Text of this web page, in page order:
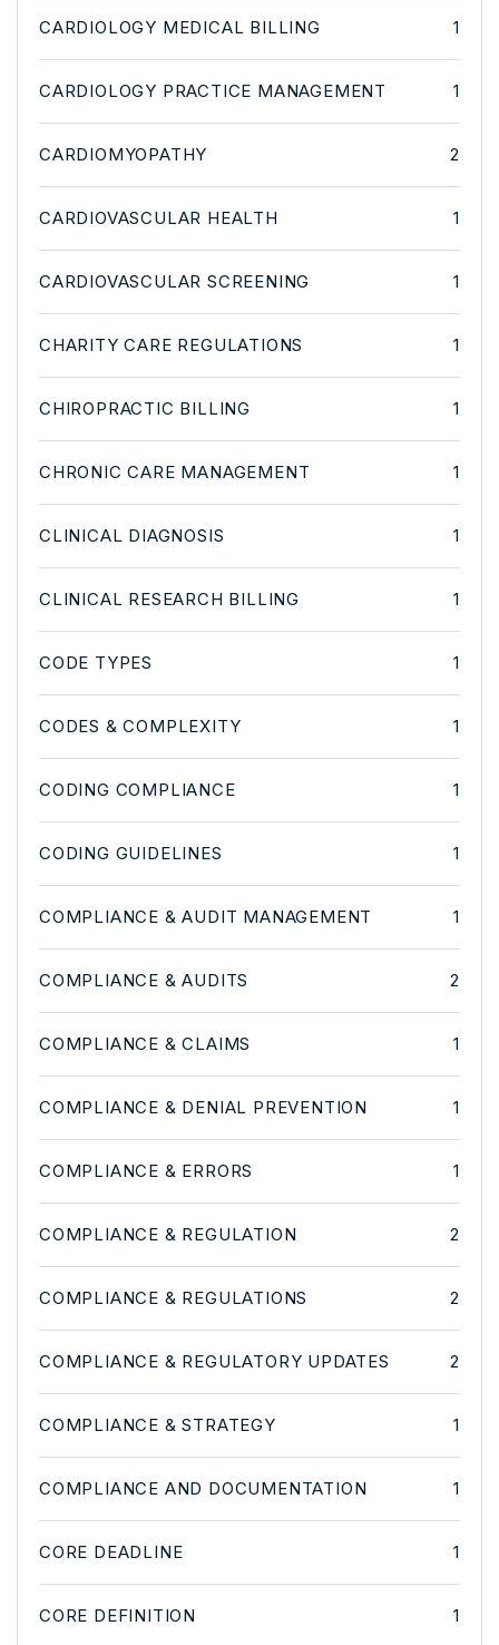
CARDIOLOGY MEDICAL BILLING 1
CARDIOLOGY PRACTICE MANAGEMENT 1
CARDIOMYOPATHY 2
CARDIOVASCULAR HEALTH 1
CARDIOVASCULAR SCREENING 1
CHARITY CARE REGULATIONS 1
CHIROPRACTIC BILLING 1
CHRONIC CARE MANAGEMENT 1
CLINICAL DIAGNOSIS 1
CLINICAL RESEARCH BILLING 1
CODE TYPES 1
CODES & COMPLEXITY 1
CODING COMPLIANCE 1
CODING GUIDELINES 1
COMPLIANCE & AUDIT MANAGEMENT 1
COMPLIANCE & AUDITS 2
COMPLIANCE & CLAIMS 1
COMPLIANCE & DENIAL PREVENTION 1
COMPLIANCE & ERRORS 1
COMPLIANCE & REGULATION 2
COMPLIANCE & REGULATIONS 2
COMPLIANCE & REGULATORY UPDATES 2
COMPLIANCE & STRATEGY 1
COMPLIANCE AND DOCUMENTATION 1
CORE DEADLINE 1
CORE DEFINITION 1